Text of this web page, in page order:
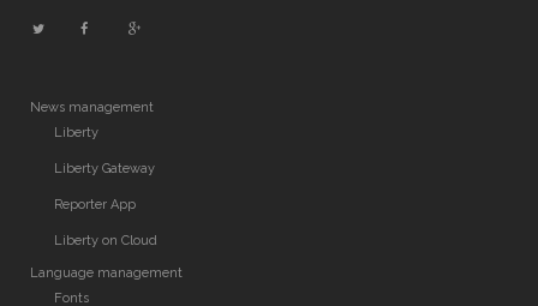
News management
Liberty
Liberty Gateway
Reporter App
Liberty on Cloud
Language management
Fonts